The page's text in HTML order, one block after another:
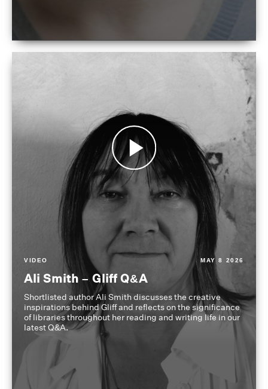
VIDEO MAY 8 2026
Ali Smith – Gliff Q&A
Shortlisted author Ali Smith discusses the creative
inspirations behind Gliff and reflects on the significance
of libraries throughout her reading and writing life in our
latest Q&A.